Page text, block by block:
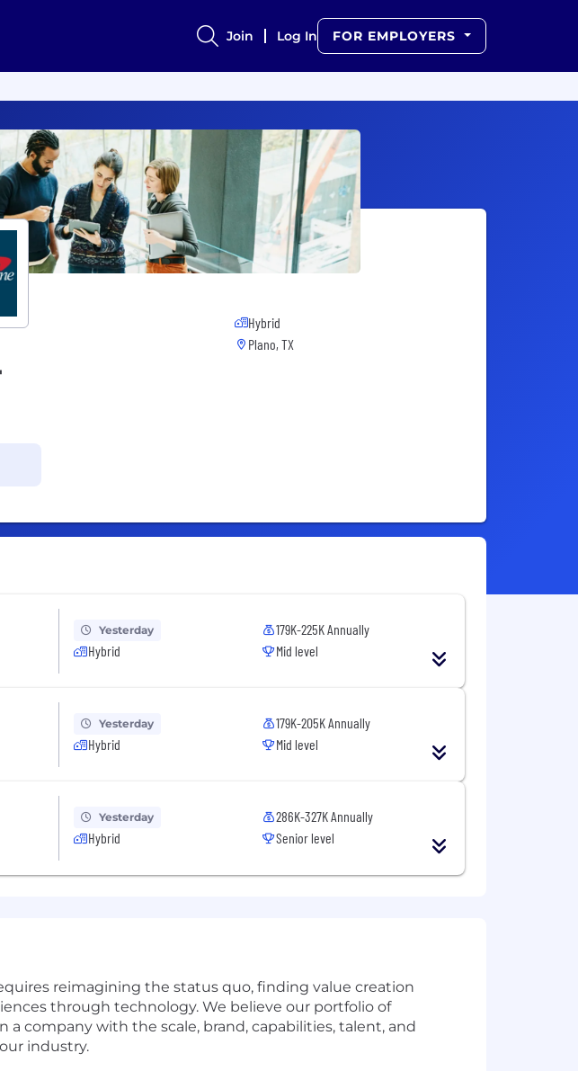
Join Log In FOR EMPLOYERS
Hybrid
Plano, TX
Yesterday
Hybrid
179K-225K Annually
Mid level
Yesterday
Hybrid
179K-205K Annually
Mid level
Yesterday
Hybrid
286K-327K Annually
Senior level
reimagining the status quo, finding value creation
through technology. We believe our portfolio of
company with the scale, brand, capabilities, talent, and
industry.